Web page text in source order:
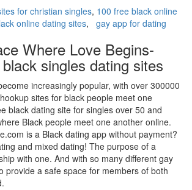
for christian singles, 100 free black online
online dating sites, gay app for dating
Where Love Begins-
singles dating sites
increasingly popular, with over 300000
sites for black people meet one
black dating site for singles over 50 and
Black people meet one another online.
is a Black dating app without payment?
and mixed dating! The purpose of a
with one. And with so many different gay
provide a safe space for members of both